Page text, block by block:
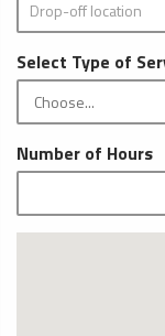
Select Type of
Number of Hours